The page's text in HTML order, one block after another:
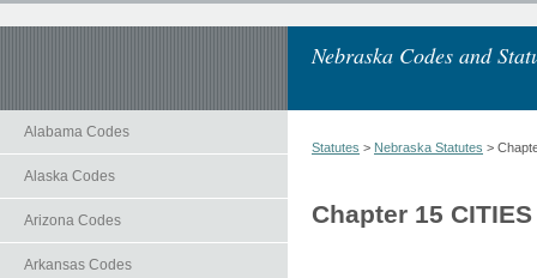
Nebraska Codes and
Alabama Codes
Alaska Codes
Arizona Codes
Arkansas Codes
Statutes > Nebraska Statutes >
Chapter 15